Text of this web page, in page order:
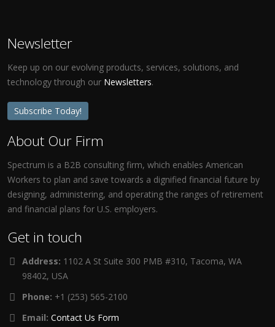
Newsletter
Keep up on our evolving products, services, solutions, and
technology through our Newsletters.
Subscribe Today!
About Our Firm
Spectrum is a B2B consulting firm, which enables American
Workers to plan and save towards a dignified financial future by
designing, administering, and operating the ranges of retirement
and financial plans for U.S. employers.
Get in touch
Address: 1102 A St Suite 300 PMB #310, Tacoma, WA
98402, USA
Phone: +1 (253) 565-2100
Email: Contact Us Form